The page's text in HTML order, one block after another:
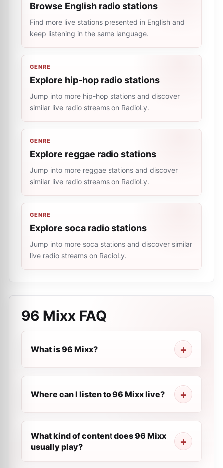
Browse English radio stations
Find more live stations presented in English and
keep listening in the same language.
GENRE
Explore hip-hop radio stations
Jump into more hip-hop stations and discover
similar live radio streams on RadioLy.
GENRE
Explore reggae radio stations
Jump into more reggae stations and discover
similar live radio streams on RadioLy.
GENRE
Explore soca radio stations
Jump into more soca stations and discover similar
live radio streams on RadioLy.
96 Mixx FAQ
What is 96 Mixx?
Where can I listen to 96 Mixx live?
What kind of content does 96 Mixx
usually play?